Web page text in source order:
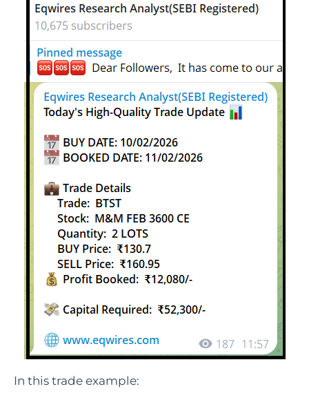
In this trade example: